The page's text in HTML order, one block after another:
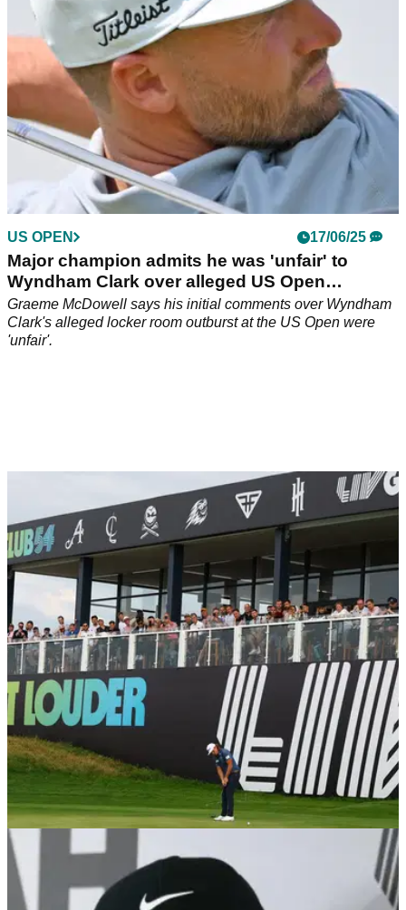
US OPEN 17/06/25
Major champion admits he was 'unfair' to
Wyndham Clark over alleged US Open
outburst
Graeme McDowell says his initial comments over Wyndham
Clark's alleged locker room outburst at the US Open were
'unfair'.
THE OPEN
LIV Golf recruit simply desperate to qualify for
The Open